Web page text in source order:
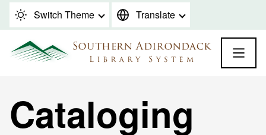
Skip to content
Switch Theme Translate
Cataloging